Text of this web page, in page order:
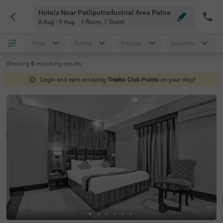
Hotels Near Patliputradustrial Area Patna
8 Aug - 9 Aug 1 Room, 1 Guest
Price Rating Popular Location
Showing 5 matching results
Login and earn amazing Treebo Club Points on your stay!